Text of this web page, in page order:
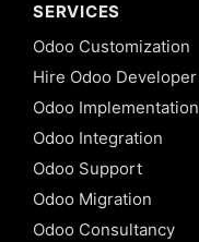
SERVICES
Odoo Customization
Hire Odoo Developer
Odoo Implementation
Odoo Integration
Odoo Support
Odoo Migration
Odoo Consultancy